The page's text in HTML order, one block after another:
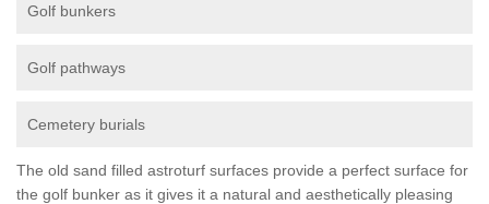
Golf bunkers
Golf pathways
Cemetery burials
The old sand filled astroturf surfaces provide a perfect surface for
the golf bunker as it gives it a natural and aesthetically pleasing